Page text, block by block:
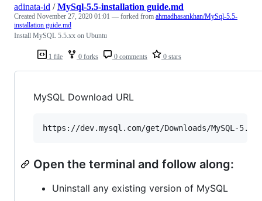
1 file 0 forks 0 comments 0 stars
adinata-id /MySql-5.5-installation guide.md
Created November 27, 2020 01:01 — forked from ahmadhasankhan/MySql-5.5-
installation guide.md
Install MySQL 5.5.xx on Ubuntu
MySQL Download URL
Open the terminal and follow along:
Uninstall any existing version of MySQL